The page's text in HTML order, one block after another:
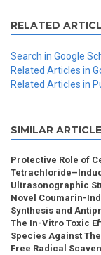
RELATED
Search in Google
Related Articles in
Related Articles in
SIMILAR
Protective Role of
Ultrasonographic
Novel Coumarin-
Synthesis and
The In-Vitro Toxic
Species Against
Free Radical